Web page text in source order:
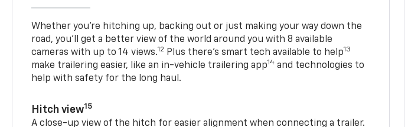
Whether you’re hitching up, backing out or just making your way down the
road, you’ll get a better view of the world around you with 8 available
cameras with up to 14 views.12 Plus there’s smart tech available to help13
make trailering easier, like an in-vehicle trailering app14 and technologies to
help with safety for the long haul.
Hitch view15
A close-up view of the hitch for easier alignment when connecting a trailer.